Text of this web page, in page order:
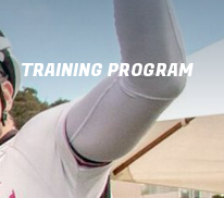
TRAINING PROGRAM